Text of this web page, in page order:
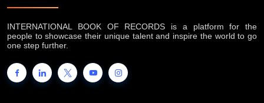
INTERNATIONAL BOOK OF RECORDS is a platform for the
people to showcase their unique talent and inspire the world to go
one step further.